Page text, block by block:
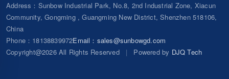
Address ：Sunbow Industrial Park, No.8, 2nd Industrial Zone, Xiacun
Community, Gongming , Guangming New District, Shenzhen 518106,
China
Phone ：18138839972Email ： sales@sunbowgd.com
Copyright@2026 All Rights Reserved
| Powered by DJQ Tech